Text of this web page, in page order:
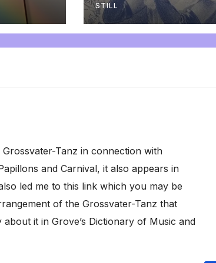
STILL
Tanz in connection with
and Carnival, it also appears in
led me to this link which you may be
of the Grossvater-Tanz that
it in Grove’s Dictionary of Music and